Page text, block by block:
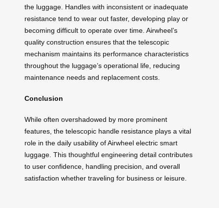
the luggage. Handles with inconsistent or inadequate
resistance tend to wear out faster, developing play or
becoming difficult to operate over time. Airwheel’s
quality construction ensures that the telescopic
mechanism maintains its performance characteristics
throughout the luggage’s operational life, reducing
maintenance needs and replacement costs.
Conclusion
While often overshadowed by more prominent
features, the telescopic handle resistance plays a vital
role in the daily usability of Airwheel electric smart
luggage. This thoughtful engineering detail contributes
to user confidence, handling precision, and overall
satisfaction whether traveling for business or leisure.